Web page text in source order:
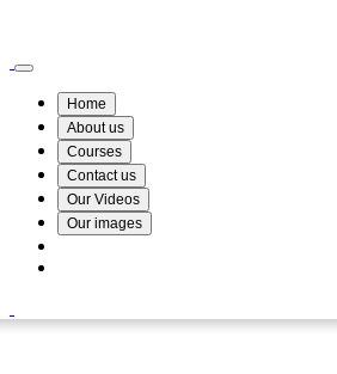
Home
About us
Courses
Contact us
Our Videos
Our images